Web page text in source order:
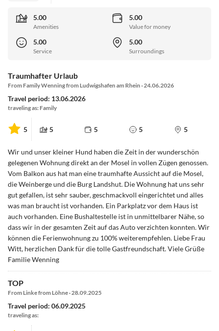
5.00
Amenities
5.00
Value for money
5.00
Service
5.00
Surroundings
Traumhafter Urlaub
From Family Wenning from Ludwigshafen am Rhein · 24.06.2026
Travel period: 13.06.2026
traveling as: Family
5 5 5 5 5
Wir und unser kleiner Hund haben die Zeit in der wunderschön
gelegenen Wohnung direkt an der Mosel in vollen Zügen genossen.
Vom Balkon aus hat man eine traumhafte Aussicht auf die Mosel,
die Weinberge und die Burg Landshut. Die Wohnung hat uns sehr
gut gefallen, ist sehr sauber, geschmackvoll eingerichtet und alles
was man braucht ist vorhanden. Ein Parkplatz vor dem Haus ist
auch vorhanden. Eine Bushaltestelle ist in unmittelbarer Nähe, so
dass wir in der gesamten Zeit auf das Auto verzichten konnten. Wir
können die Ferienwohnung zu 100% weiterempfehlen. Liebe Frau
Witt, herzlichen Dank für die tolle Gastfreundschaft. Viele Grüße
Familie Wenning
TOP
From Linke from Löhne · 28.09.2025
Travel period: 06.09.2025
traveling as: